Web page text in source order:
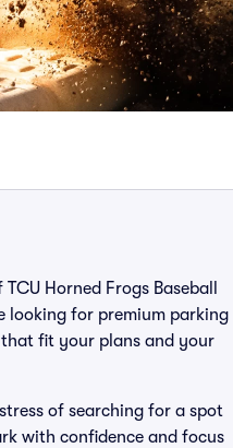
Horned Frogs Baseball
looking for premium parking
fit your plans and your
of searching for a spot
with confidence and focus